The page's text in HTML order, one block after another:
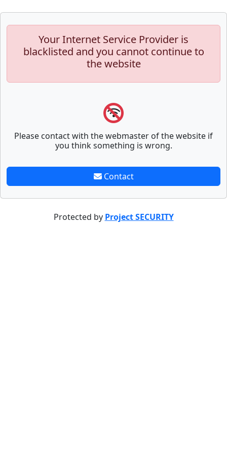
Your Internet Service Provider is
blacklisted and you cannot continue to
the website
Please contact with the webmaster of the website if
you think something is wrong.
Contact
Protected by Project SECURITY